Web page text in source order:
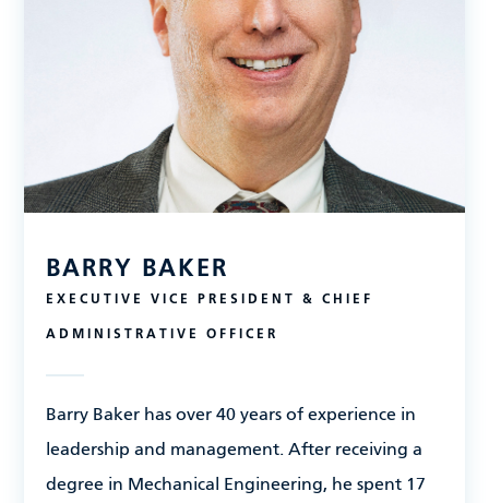
BARRY BAKER
EXECUTIVE VICE PRESIDENT & CHIEF
ADMINISTRATIVE OFFICER
Barry Baker has over 40 years of experience in
leadership and management. After receiving a
degree in Mechanical Engineering, he spent 17